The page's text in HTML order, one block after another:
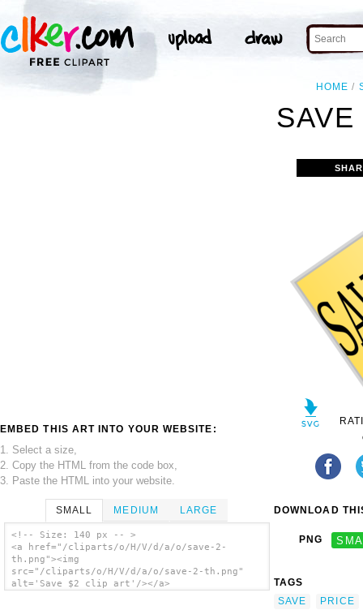
HOME
EMBED THIS ART INTO YOUR WEBSITE:
1. Select a size,
2. Copy the HTML from the code box,
3. Paste the HTML into your website.
SMALL MEDIUM LARGE
<!-- Size: 140 px -- >
<a href="/cliparts/o/H/V/d/a/o/save-2-
th.png"><img
src="/cliparts/o/H/V/d/a/o/save-2-th.png"
alt='Save $2 clip art'/></a>
DOWNLOAD
PNG
TAGS
SAVE
PRICE